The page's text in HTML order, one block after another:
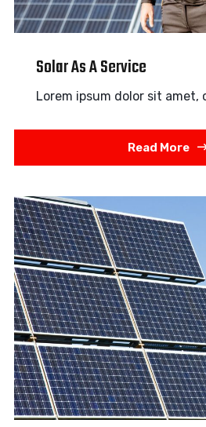
Solar As A Service
Lorem ipsum dolor sit
Read More